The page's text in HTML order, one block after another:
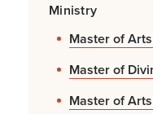
Ministry
Master of
Master of
Master of